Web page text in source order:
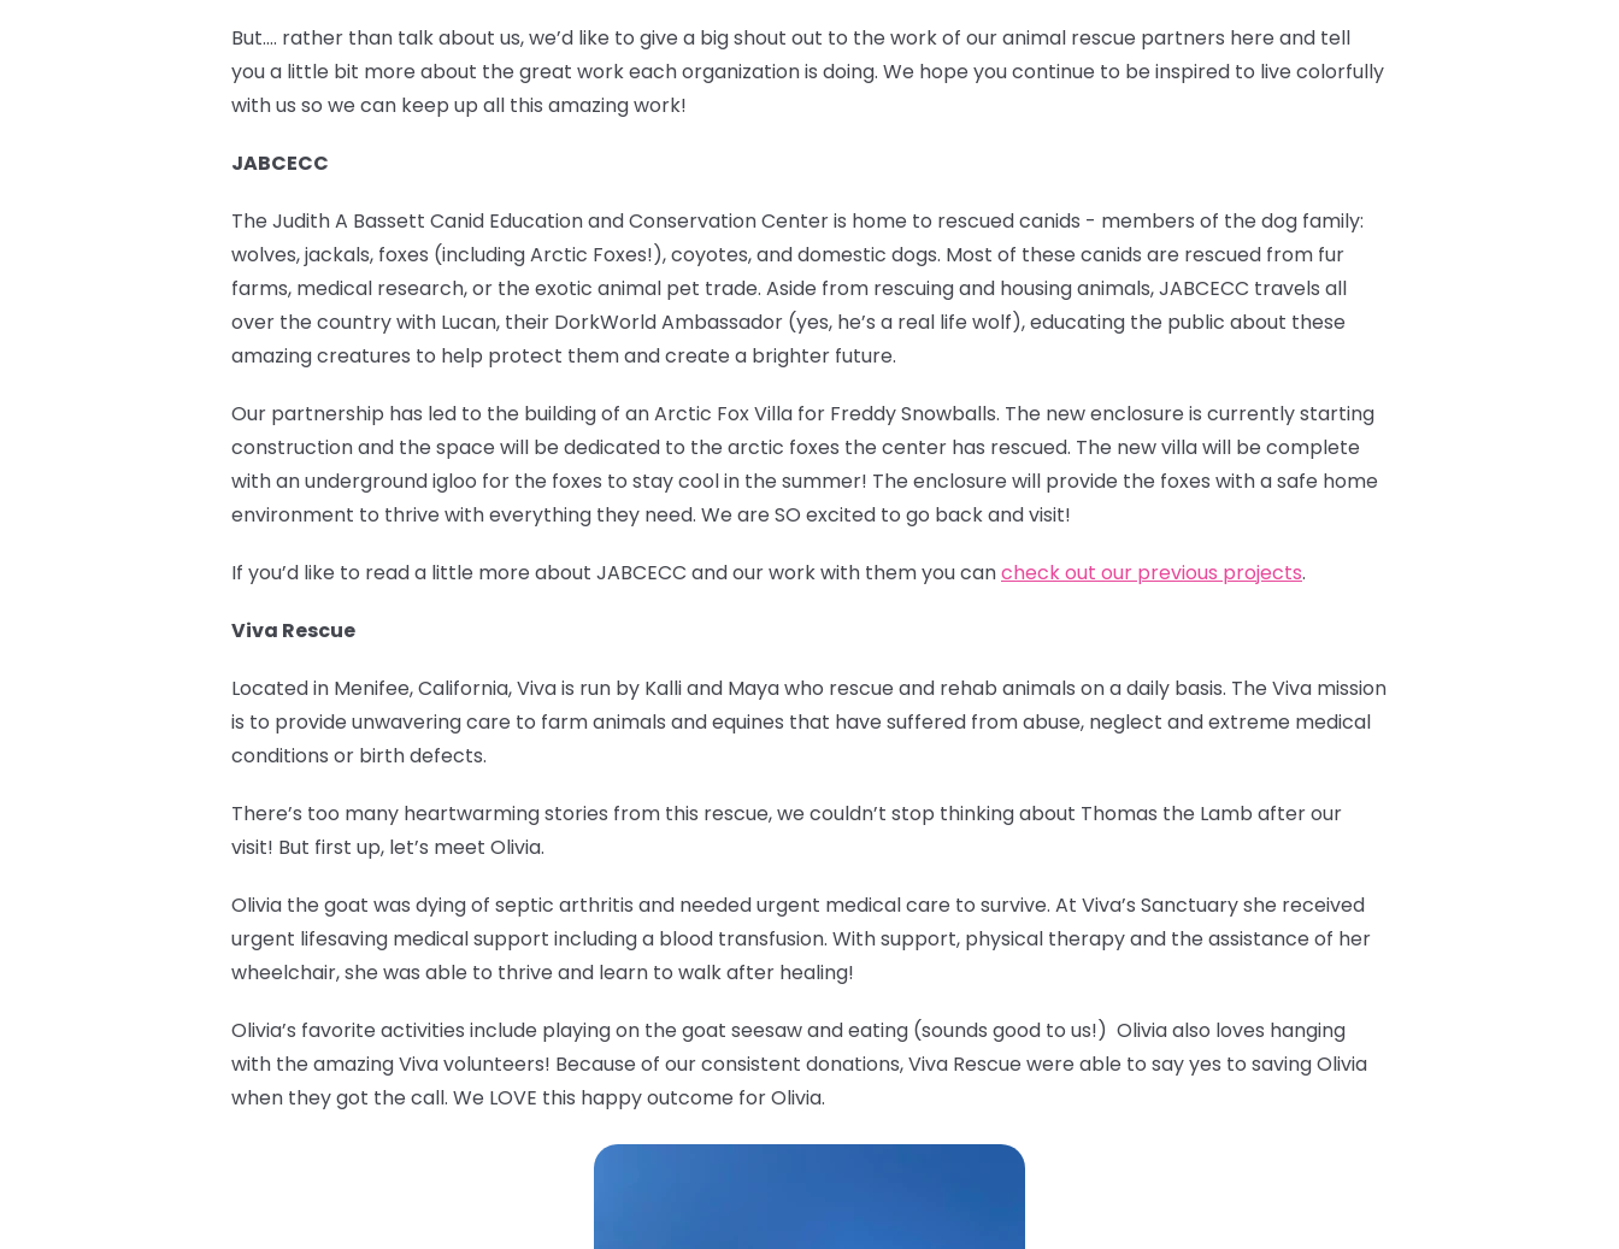
But…. rather than talk about us, we’d like to give a big shout out to the work of our animal rescue partners here and tell
you a little bit more about the great work each organization is doing. We hope you continue to be inspired to live colorfully
with us so we can keep up all this amazing work!
JABCECC
The Judith A Bassett Canid Education and Conservation Center is home to rescued canids - members of the dog family:
wolves, jackals, foxes (including Arctic Foxes!), coyotes, and domestic dogs. Most of these canids are rescued from fur
farms, medical research, or the exotic animal pet trade. Aside from rescuing and housing animals, JABCECC travels all
over the country with Lucan, their DorkWorld Ambassador (yes, he’s a real life wolf), educating the public about these
amazing creatures to help protect them and create a brighter future.
Our partnership has led to the building of an Arctic Fox Villa for Freddy Snowballs. The new enclosure is currently starting
construction and the space will be dedicated to the arctic foxes the center has rescued. The new villa will be complete
with an underground igloo for the foxes to stay cool in the summer! The enclosure will provide the foxes with a safe home
environment to thrive with everything they need. We are SO excited to go back and visit!
If you’d like to read a little more about JABCECC and our work with them you cancheck out our previous projects.
Viva Rescue
Located in Menifee, California, Viva is run by Kalli and Maya who rescue and rehab animals on a daily basis. The Viva mission
is to provide unwavering care to farm animals and equines that have suffered from abuse, neglect and extreme medical
conditions or birth defects.
There’s too many heartwarming stories from this rescue, we couldn’t stop thinking about Thomas the Lamb after our
visit! But first up, let’s meet Olivia.
Olivia the goat was dying of septic arthritis and needed urgent medical care to survive. At Viva’s Sanctuary she received
urgent lifesaving medical support including a blood transfusion. With support, physical therapy and the assistance of her
wheelchair, she was able to thrive and learn to walk after healing!
Olivia’s favorite activities include playing on the goat seesaw and eating (sounds good to us!) Olivia also loves hanging
with the amazing Viva volunteers! Because of our consistent donations, Viva Rescue were able to say yes to saving Olivia
when they got the call. We LOVE this happy outcome for Olivia.